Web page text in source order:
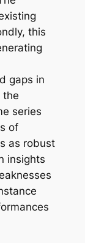
this
gaps in
the
series
of
as robust
insights